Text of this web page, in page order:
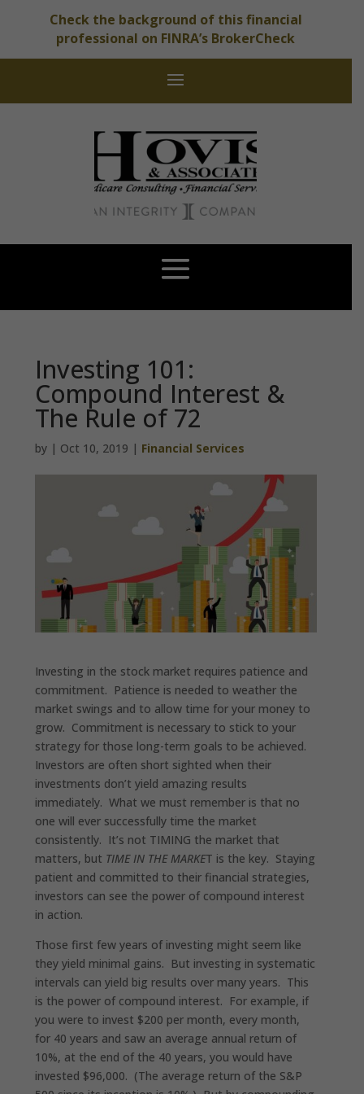
Check the background of this financial
professional on FINRA’s BrokerCheck
Investing 101:
Compound Interest &
The Rule of 72
by | Oct 10, 2019 | Financial Services
Investing in the stock market requires patience and
commitment. Patience is needed to weather the
market swings and to allow time for your money to
grow. Commitment is necessary to stick to your
strategy for those long-term goals to be achieved.
Investors are often short sighted when their
investments don’t yield amazing results
immediately. What we must remember is that no
one will ever successfully time the market
consistently. It’s not TIMING the market that
matters, but TIME IN THE MARKET is the key. Staying
patient and committed to their financial strategies,
investors can see the power of compound interest
in action.
Those first few years of investing might seem like
they yield minimal gains. But investing in systematic
intervals can yield big results over many years. This
is the power of compound interest. For example, if
you were to invest $200 per month, every month,
for 40 years and saw an average annual return of
10%, at the end of the 40 years, you would have
invested $96,000. (The average return of the S&P